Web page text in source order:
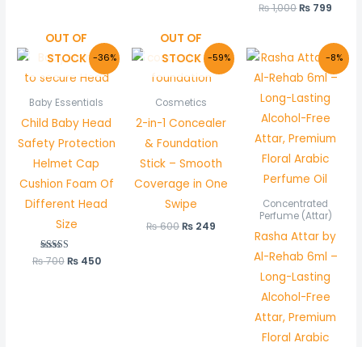
₨1,000₨ 799
-36%
OUT OF
STOCK
Baby Essentials
Child Baby Head
Safety Protection
Helmet Cap
Cushion Foam Of
Different Head
Size
Rated
5.00
₨700
Original
price
was:
₨450
Current
price
is:
-59%
OUT OF
STOCK
Cosmetics
2-in-1 Concealer
& Foundation
Stick – Smooth
Coverage in One
Swipe
₨600
Original
price
was:
₨ 249
Current
price
is:
-8%
Concentrated
Perfume (Attar)
Rasha Attar by
Al-Rehab 6ml –
Long-Lasting
Alcohol-Free
Attar, Premium
Floral Arabic
Original
price
was:
₨ 600.
price
is: